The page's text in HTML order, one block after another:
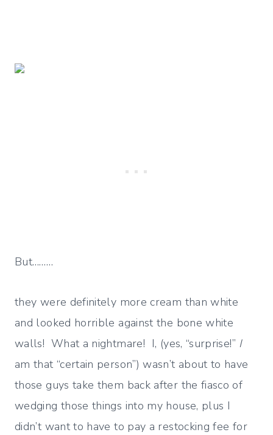
But………
they were definitely more cream than white
and looked horrible against the bone white
walls! What a nightmare! I, (yes, “surprise!” I
am that “certain person”) wasn’t about to have
those guys take them back after the fiasco of
wedging those things into my house, plus I
didn’t want to have to pay a restocking fee for